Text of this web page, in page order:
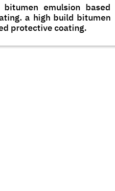
emulsion based
a high build bitumen
protective coating.